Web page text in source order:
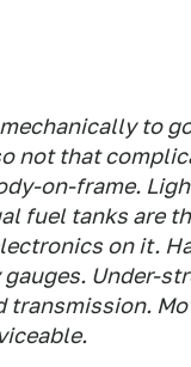
to
not that
on-frame.
fuel tanks are
on it.
Under-
transmission.